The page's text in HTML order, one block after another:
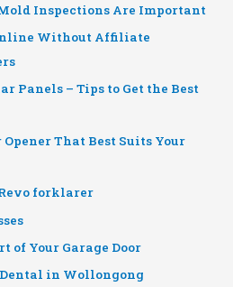
Inspections Are Important
Without Affiliate
Panels – Tips to Get the Best
Opener That Best Suits Your
forklarer
of Your Garage Door
in Wollongong